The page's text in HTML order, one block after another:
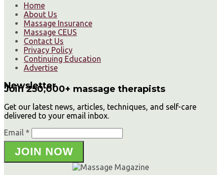
Home
About Us
Massage Insurance
Massage CEUS
Contact Us
Privacy Policy
Continuing Education
Advertise
Newsletter
Join 250,000+ massage therapists
Get our latest news, articles, techniques, and self-care
delivered to your email inbox.
Email *
JOIN NOW